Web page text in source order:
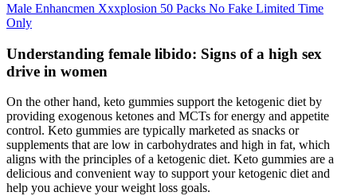
Male Enhancmen Xxxplosion 50 Packs No Fake Limited Time
Only
Understanding female libido: Signs of a high sex
drive in women
On the other hand, keto gummies support the ketogenic diet by
providing exogenous ketones and MCTs for energy and appetite
control. Keto gummies are typically marketed as snacks or
supplements that are low in carbohydrates and high in fat, which
aligns with the principles of a ketogenic diet. Keto gummies are a
delicious and convenient way to support your ketogenic diet and
help you achieve your weight loss goals.